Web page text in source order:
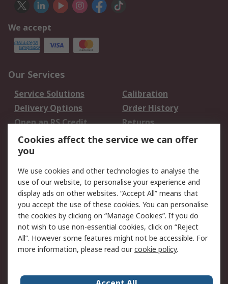
We accept
Our Services
Service Solutions
Calibration
Delivery Options
Order History
Open an RS Credit
Account
Returns
Scheduled Orders
Legal
Cookie Policy
Email Security
Privacy Policy -
Updated
Website Terms
Terms and Conditions
of Sale
Cookies affect the service we can offer
you
We use cookies and other technologies to analyse the
use of our website, to personalise your experience and
display ads on other websites. “Accept All” means that
you accept the use of these cookies. You can personalise
the cookies by clicking on “Manage Cookies”. If you do
not wish to use non-essential cookies, click on “Reject
All”. However some features might not be accessible. For
more information, please read ourcookie policy.